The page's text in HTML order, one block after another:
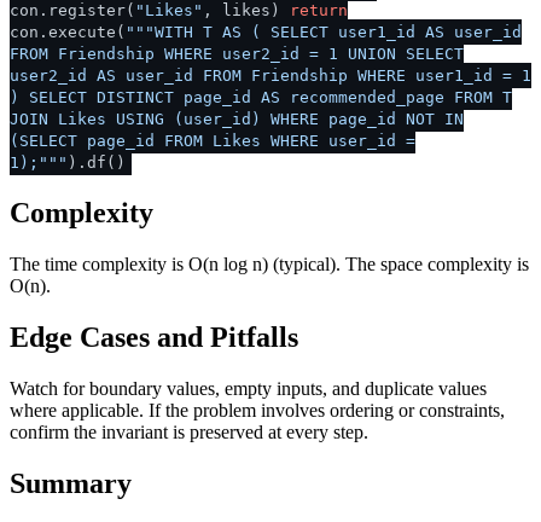
con.register( "Likes" , likes)
return
con.execute( """WITH T AS ( SELECT user1_id AS user_id
FROM Friendship WHERE user2_id = 1 UNION SELECT
user2_id AS user_id FROM Friendship WHERE user1_id = 1
) SELECT DISTINCT page_id AS recommended_page FROM T
JOIN Likes USING (user_id) WHERE page_id NOT IN
(SELECT page_id FROM Likes WHERE user_id =
1);""" ).df()
Complexity
The time complexity is O(n log n) (typical). The space complexity is
O(n).
Edge Cases and Pitfalls
Watch for boundary values, empty inputs, and duplicate values
where applicable. If the problem involves ordering or constraints,
confirm the invariant is preserved at every step.
Summary